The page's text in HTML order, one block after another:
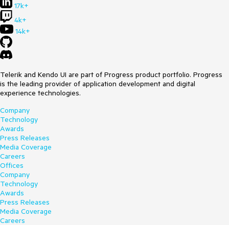
17k+
4k+
14k+
Telerik and Kendo UI are part of Progress product portfolio. Progress
is the leading provider of application development and digital
experience technologies.
Company
Technology
Awards
Press Releases
Media Coverage
Careers
Offices
Company
Technology
Awards
Press Releases
Media Coverage
Careers